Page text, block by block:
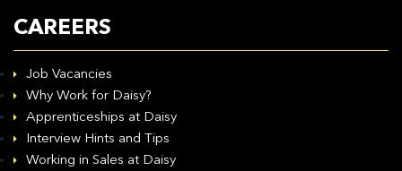
CAREERS
Job Vacancies
Why Work for Daisy?
Apprenticeships at Daisy
Interview Hints and Tips
Working in Sales at Daisy